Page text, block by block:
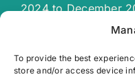
To provide the best
store and/or access device
2024 to December
Together let’s